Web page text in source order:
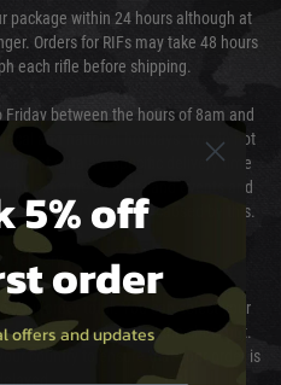
package within 24 hours although at
Orders for RIFs may take 48 hours
each rifle before shipping.
between the hours of 8am and
and national holidays. We do not
obtain a specific delivery time
by extreme weather and events and
no liability for delays caused by this.
Delivery
your order total. You can select your
options displayed at the checkout.
country to ensure that your order is
5% off
order
offers and updates